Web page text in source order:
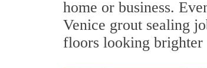
home or business.
Venice grout sealing
floors looking brighter